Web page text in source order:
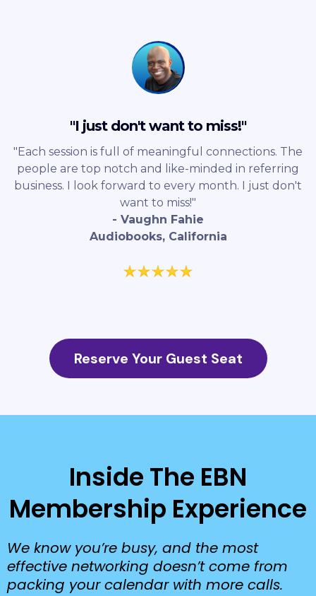
"I just don't want to miss!"
"Each session is full of meaningful connections. The
people are top notch and like-minded in referring
business. I look forward to every month. I just don't
want to miss!"
- Vaughn Fahie
Audiobooks, California
Reserve Your Guest Seat
Inside The EBN
Membership Experience
We know you’re busy, and the most
effective networking doesn’t come from
packing your calendar with more calls.